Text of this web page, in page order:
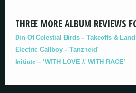
THREE MORE ALBUM REVIEWS
Din Of Celestial Birds - 'Takeoffs &
Electric Callboy - 'Tanzneid'
Initiate – ‘WITH LOVE // WITH RAGE’